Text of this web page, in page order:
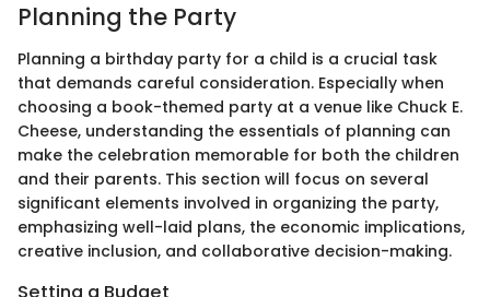
Planning the Party
Planning a birthday party for a child is a crucial task
that demands careful consideration. Especially when
choosing a book-themed party at a venue like Chuck E.
Cheese, understanding the essentials of planning can
make the celebration memorable for both the children
and their parents. This section will focus on several
significant elements involved in organizing the party,
emphasizing well-laid plans, the economic implications,
creative inclusion, and collaborative decision-making.
Setting a Budget